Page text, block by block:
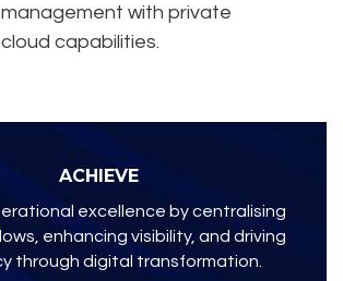
management with private
cloud capabilities.
ACHIEVE
excellence by centralising
enhancing visibility, and driving
through digital transformation.